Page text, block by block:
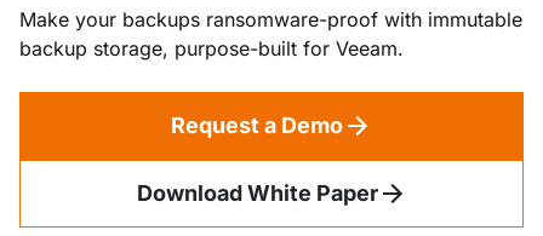
Make your backups ransomware-proof with immutable
backup storage, purpose-built for Veeam.
Request a Demo
Download White Paper